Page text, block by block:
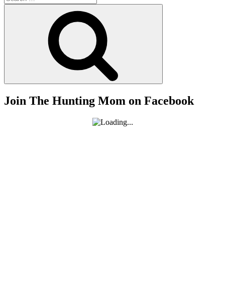
for:
Join The Hunting Mom on Facebook